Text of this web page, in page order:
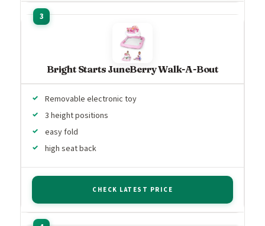
Bright Starts JuneBerry Walk-A-Bout
Removable electronic toy
3 height positions
easy fold
high seat back
CHECK LATEST PRICE